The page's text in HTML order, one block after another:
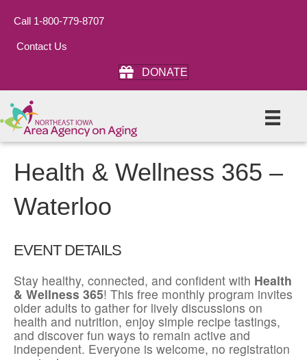
Call 1-800-779-8707
Contact Us
DONATE
Health & Wellness 365 –
Waterloo
EVENT DETAILS
Stay healthy, connected, and confident with Health
& Wellness 365! This free monthly program invites
older adults to gather for lively discussions on
health and nutrition, enjoy simple recipe tastings,
and discover fun ways to remain active and
independent. Everyone is welcome, no registration